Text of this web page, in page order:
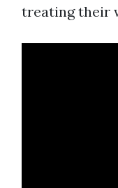
treating their